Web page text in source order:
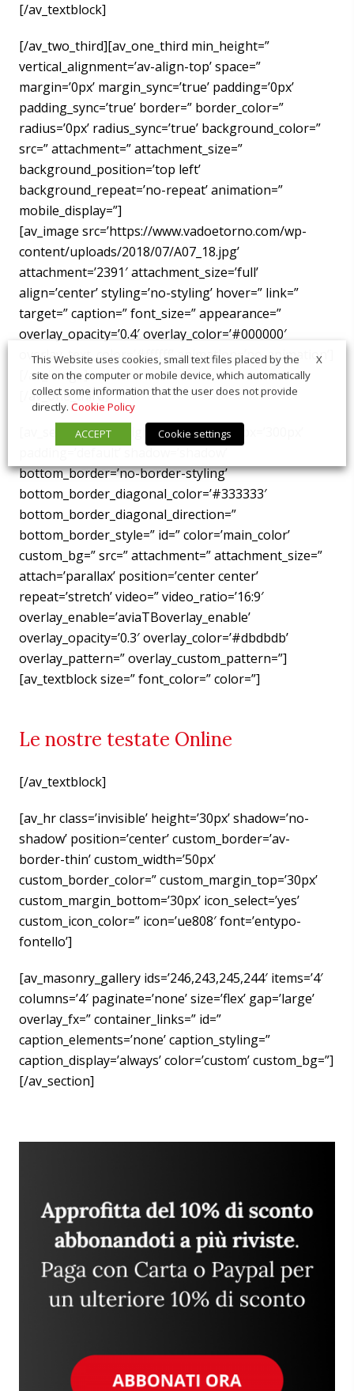
[/av_textblock]
[/av_two_third][av_one_third min_height=”
vertical_alignment=’av-align-top’ space=”
margin=’0px’ margin_sync=’true’ padding=’0px’
padding_sync=’true’ border=” border_color=”
radius=’0px’ radius_sync=’true’ background_color=”
src=” attachment=” attachment_size=”
background_position=’top left’
background_repeat=’no-repeat’ animation=”
mobile_display=”]
[av_image src=’https://www.vadoetorno.com/wp-
content/uploads/2018/07/A07_18.jpg’
attachment=’2391′ attachment_size=’full’
align=’center’ styling=’no-styling’ hover=” link=”
target=” caption=” font_size=” appearance=”
overlay_opacity=’0.4′ overlay_color=’#000000′
overlay_text_color=’#ffffff’ animation=’no-animation’]
[/av_image]
[/av_one_third]
[av_section min_height=” min_height_px=’300px’
bottom_border=’no-border-styling’
bottom_border_diagonal_color=’#333333′
bottom_border_diagonal_direction=”
bottom_border_style=” id=” color=’main_color’
custom_bg=” src=” attachment=” attachment_size=”
attach=’parallax’ position=’center center’
repeat=’stretch’ video=” video_ratio=’16:9′
overlay_enable=’aviaTBoverlay_enable’
overlay_opacity=’0.3′ overlay_color=’#dbdbdb’
overlay_pattern=” overlay_custom_pattern=”]
[av_textblock size=” font_color=” color=”]
Le nostre testate Online
[/av_textblock]
[av_hr class=’invisible’ height=’30px’ shadow=’no-
shadow’ position=’center’ custom_border=’av-
border-thin’ custom_width=’50px’
custom_border_color=” custom_margin_top=’30px’
custom_margin_bottom=’30px’ icon_select=’yes’
custom_icon_color=” icon=’ue808′ font=’entypo-
fontello’]
[av_masonry_gallery ids=’246,243,245,244′ items=’4′
columns=’4′ paginate=’none’ size=’flex’ gap=’large’
overlay_fx=” container_links=” id=”
caption_elements=’none’ caption_styling=”
caption_display=’always’ color=’custom’ custom_bg=”]
[/av_section]
X
This Website uses cookies, small text files placed by the
site on the computer or mobile device, which automatically
collect some information that the user does not provide
directly. Cookie Policy
ACCEPT
Cookie settings